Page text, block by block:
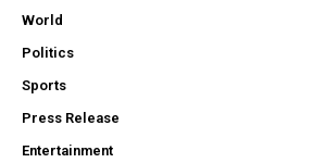
World
Politics
Sports
Press Release
Entertainment